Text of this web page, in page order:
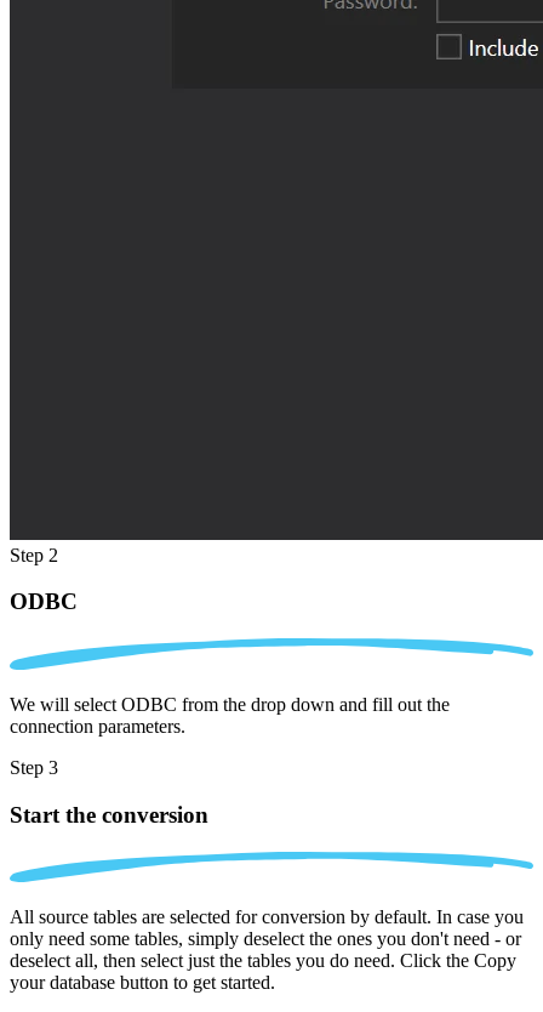
Step 2
ODBC
We will select ODBC from the drop down and fill out the
connection parameters.
Step 3
Start the conversion
All source tables are selected for conversion by default. In case you
only need some tables, simply deselect the ones you don't need - or
deselect all, then select just the tables you do need. Click the Copy
your database button to get started.